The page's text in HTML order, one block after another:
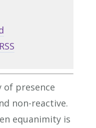
RSS
of presence
non-reactive.
equanimity is